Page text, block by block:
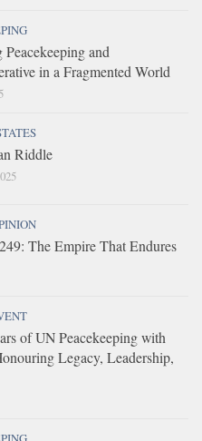
and
in a Fragmented World
Riddle
The Empire That Endures
of UN Peacekeeping with
Legacy, Leadership,